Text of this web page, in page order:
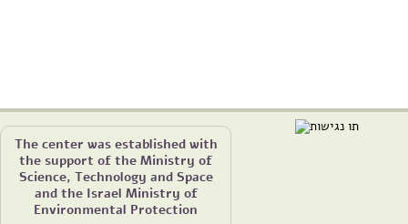
The center was established with
the support of the Ministry of
Science, Technology and Space
and the Israel Ministry of
Environmental Protection